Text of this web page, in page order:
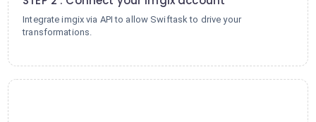
Integrate imgix via API to allow Swiftask to drive your
transformations.